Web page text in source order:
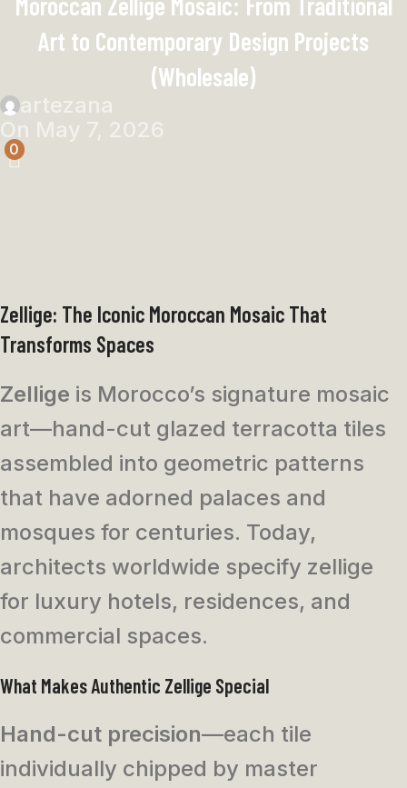
Art to Contemporary Design Projects
(Wholesale)
artezana
On May 7, 2026
0
Zellige: The Iconic Moroccan Mosaic That
Transforms Spaces
Zellige is Morocco’s signature mosaic
art—hand-cut glazed terracotta tiles
assembled into geometric patterns
that have adorned palaces and
mosques for centuries. Today,
architects worldwide specify zellige
for luxury hotels, residences, and
commercial spaces.
What Makes Authentic Zellige Special
Hand-cut precision—each tile
individually chipped by master